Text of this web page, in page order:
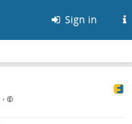
Sign in
•